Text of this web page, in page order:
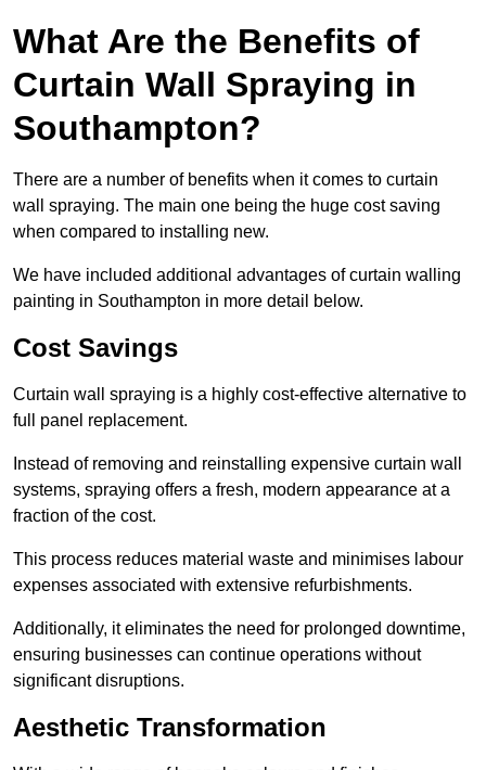
What Are the Benefits of
Curtain Wall Spraying in
Southampton?
There are a number of benefits when it comes to curtain
wall spraying. The main one being the huge cost saving
when compared to installing new.
We have included additional advantages of curtain walling
painting in Southampton in more detail below.
Cost Savings
Curtain wall spraying is a highly cost-effective alternative to
full panel replacement.
Instead of removing and reinstalling expensive curtain wall
systems, spraying offers a fresh, modern appearance at a
fraction of the cost.
This process reduces material waste and minimises labour
expenses associated with extensive refurbishments.
Additionally, it eliminates the need for prolonged downtime,
ensuring businesses can continue operations without
significant disruptions.
Aesthetic Transformation